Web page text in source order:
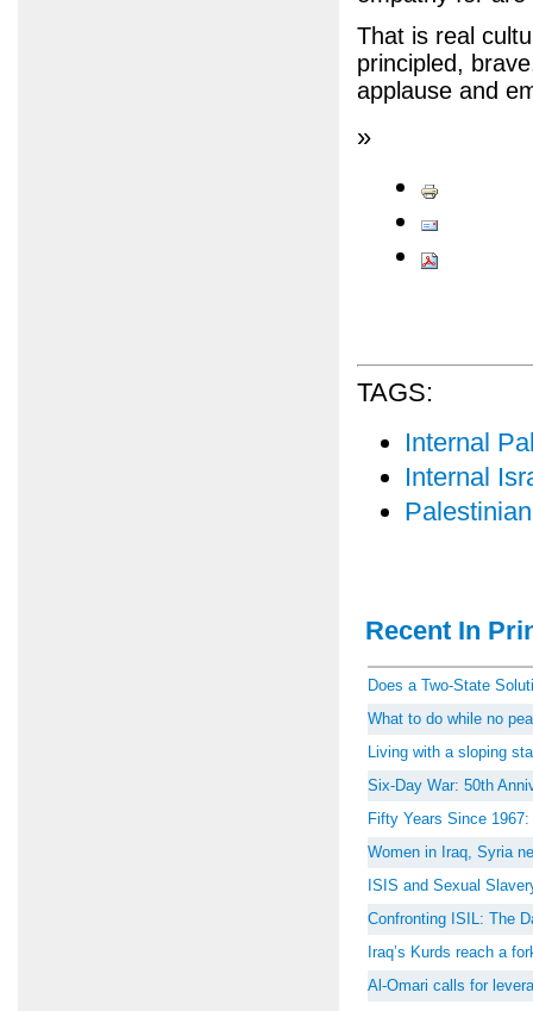
That is real
principled,
applause and
»
TAGS:
Internal
Internal
Recent In
Does a Two-State
What to do while no
Living with a sloping
Six-Day War: 50th
Fifty Years Since
Women in Iraq, Syria
ISIS and Sexual
Confronting ISIL: The
Iraq’s Kurds reach a
Al-Omari calls for